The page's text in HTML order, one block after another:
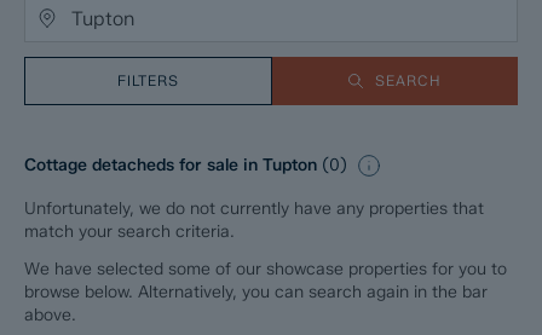
FILTERS SEARCH
Cottage detacheds for sale in Tupton (0)
Unfortunately, we do not currently have any properties that
match your search criteria.
We have selected some of our showcase properties for you to
browse below. Alternatively, you can search again in the bar
above.